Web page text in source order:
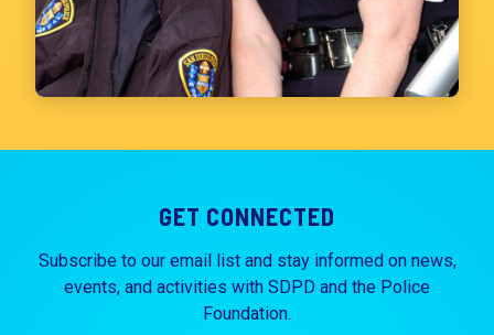
GET CONNECTED
Subscribe to our email list and stay informed on news,
events, and activities with SDPD and the Police
Foundation.